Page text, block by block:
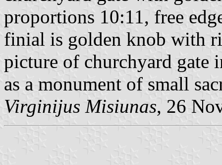
proportions 10:11, free
finial is golden knob with
picture of churchyard gate
as a monument of small
Virginijus Misiunas, 26